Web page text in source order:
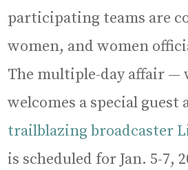
participating teams are
women, and women
The multiple-day affair —
welcomes a special guest
trailblazing broadcaster
is scheduled for Jan. 5-7,